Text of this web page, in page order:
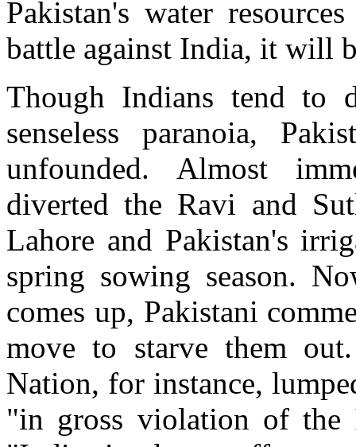
Pakistan's water
battle against India, it will
Though Indians tend to
senseless paranoia,
unfounded. Almost
diverted the Ravi and
Lahore and Pakistan's
spring sowing season.
comes up, Pakistani
move to starve them
Nation, for instance,
"in gross violation of the